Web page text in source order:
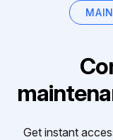
Get instant